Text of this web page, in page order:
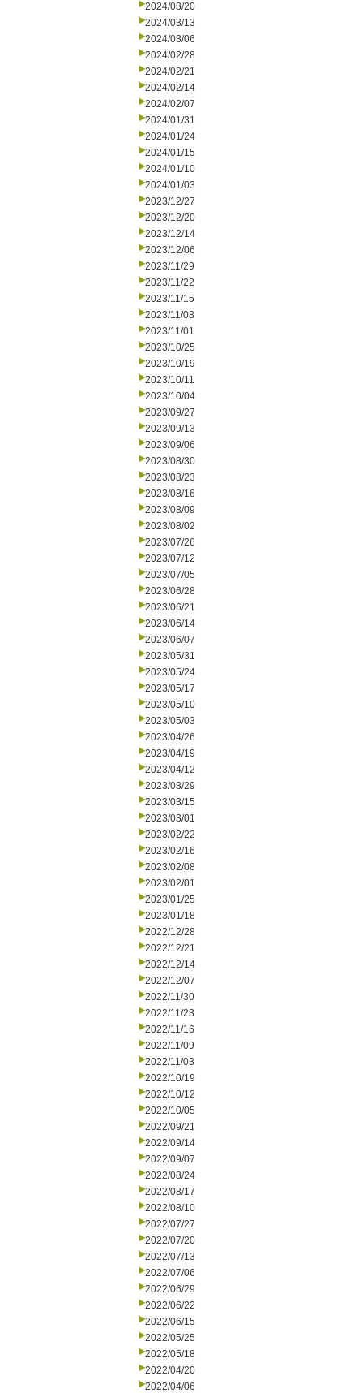
2024/03/20
2024/03/13
2024/03/06
2024/02/28
2024/02/21
2024/02/14
2024/02/07
2024/01/31
2024/01/24
2024/01/15
2024/01/10
2024/01/03
2023/12/27
2023/12/20
2023/12/14
2023/12/06
2023/11/29
2023/11/22
2023/11/15
2023/11/08
2023/11/01
2023/10/25
2023/10/19
2023/10/11
2023/10/04
2023/09/27
2023/09/13
2023/09/06
2023/08/30
2023/08/23
2023/08/16
2023/08/09
2023/08/02
2023/07/26
2023/07/12
2023/07/05
2023/06/28
2023/06/21
2023/06/14
2023/06/07
2023/05/31
2023/05/24
2023/05/17
2023/05/10
2023/05/03
2023/04/26
2023/04/19
2023/04/12
2023/03/29
2023/03/15
2023/03/01
2023/02/22
2023/02/16
2023/02/08
2023/02/01
2023/01/25
2023/01/18
2022/12/28
2022/12/21
2022/12/14
2022/12/07
2022/11/30
2022/11/23
2022/11/16
2022/11/09
2022/11/03
2022/10/19
2022/10/12
2022/10/05
2022/09/21
2022/09/14
2022/09/07
2022/08/24
2022/08/17
2022/08/10
2022/07/27
2022/07/20
2022/07/13
2022/07/06
2022/06/29
2022/06/22
2022/06/15
2022/05/25
2022/05/18
2022/04/20
2022/04/06